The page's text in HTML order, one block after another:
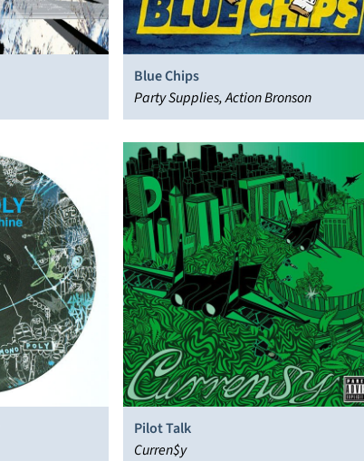
Blue Chips
Party Supplies, Action Bronson
Pilot Talk
Curren$y